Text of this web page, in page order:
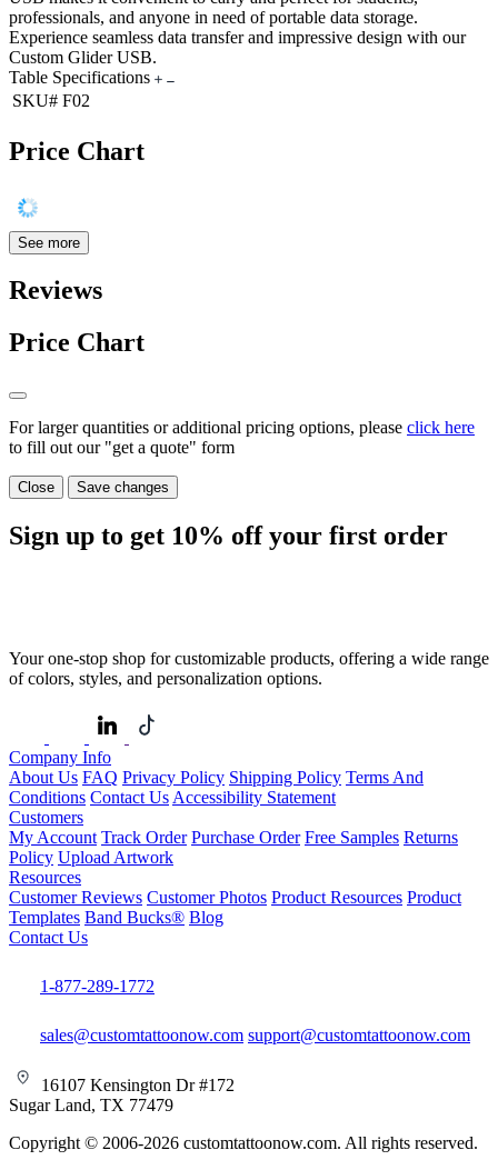
professionals, and anyone in need of portable data storage.
Experience seamless data transfer and impressive design with our
Custom Glider USB.
Table Specifications
SKU# F02
Price Chart
See more
Reviews
Price Chart
For larger quantities or additional pricing options, please click here
to fill out our "get a quote" form
Close Save changes
Sign up to get 10% off your first order
Your one-stop shop for customizable products, offering a wide range
of colors, styles, and personalization options.
Company Info
About Us FAQ Privacy Policy Shipping Policy Terms And
Conditions Contact Us Accessibility Statement
Customers
My Account Track Order Purchase Order Free Samples Returns
Policy Upload Artwork
Resources
Customer Reviews Customer Photos Product Resources Product
Templates Band Bucks® Blog
Contact Us
1-877-289-1772
sales@customtattoonow.com support@customtattoonow.com
16107 Kensington Dr #172
Sugar Land, TX 77479
Copyright © 2006-2026 customtattoonow.com. All rights reserved.